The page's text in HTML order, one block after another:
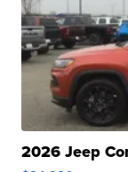
2026 Jeep